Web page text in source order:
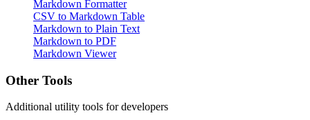
Markdown Formatter
CSV to Markdown Table
Markdown to Plain Text
Markdown to PDF
Markdown Viewer
Other Tools
Additional utility tools for developers